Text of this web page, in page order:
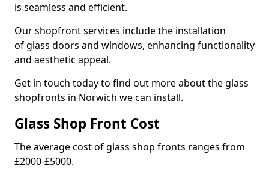
is seamless and efficient.
Our shopfront services include the installation
of glass doors and windows, enhancing functionality
and aesthetic appeal.
Get in touch today to find out more about the glass
shopfronts in Norwich we can install.
Glass Shop Front Cost
The average cost of glass shop fronts ranges from
£2000-£5000.